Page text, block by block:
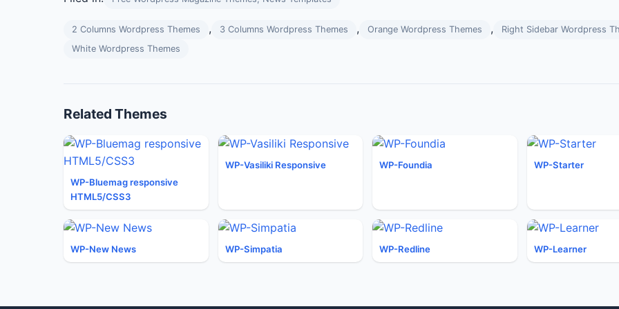
2 Columns Wordpress Themes , 3 Columns Wordpress Themes , Orange Wordpress Themes , Right Sidebar Wordpress
White Wordpress Themes
Related Themes
WP-Bluemag responsive
HTML5/CSS3
WP-Vasiliki Responsive WP-Foundia WP-Starter
WP-New News WP-Simpatia WP-Redline WP-Learner